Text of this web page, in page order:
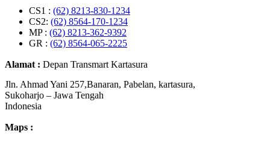
CS1 : (62) 8213-830-1234
CS2: (62) 8564-170-1234
MP : (62) 8213-362-9392
GR : (62) 8564-065-2225
Alamat : Depan Transmart Kartasura
Jln. Ahmad Yani 257,Banaran, Pabelan, kartasura,
Sukoharjo – Jawa Tengah
Indonesia
Maps :